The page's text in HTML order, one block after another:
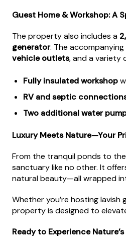
Guest Home & Workshop: A
The property also includes a
generator. The accompanying
vehicle outlets, and a variety
Fully insulated workshop
RV and septic
Two additional water
Luxury Meets Nature—Your
From the tranquil ponds to the
sanctuary like no other. It
natural beauty—all wrapped
Whether you’re hosting
property is designed to
Ready to Experience